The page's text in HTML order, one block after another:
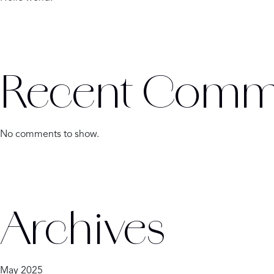
Recent
No comments to show.
Archives
May 2025